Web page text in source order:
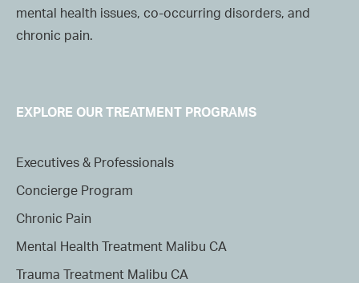
mental health issues, co-occurring disorders, and
chronic pain.
EXPLORE OUR TREATMENT PROGRAMS
Executives & Professionals
Concierge Program
Chronic Pain
Mental Health Treatment Malibu CA
Trauma Treatment Malibu CA